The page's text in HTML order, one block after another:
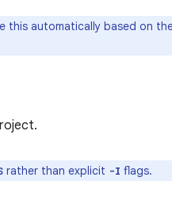
this automatically based on
rather than explicit -I flags.